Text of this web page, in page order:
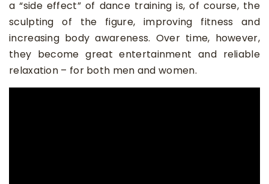
a “side effect” of dance training is, of course, the
sculpting of the figure, improving fitness and
increasing body awareness. Over time, however,
they become great entertainment and reliable
relaxation – for both men and women.